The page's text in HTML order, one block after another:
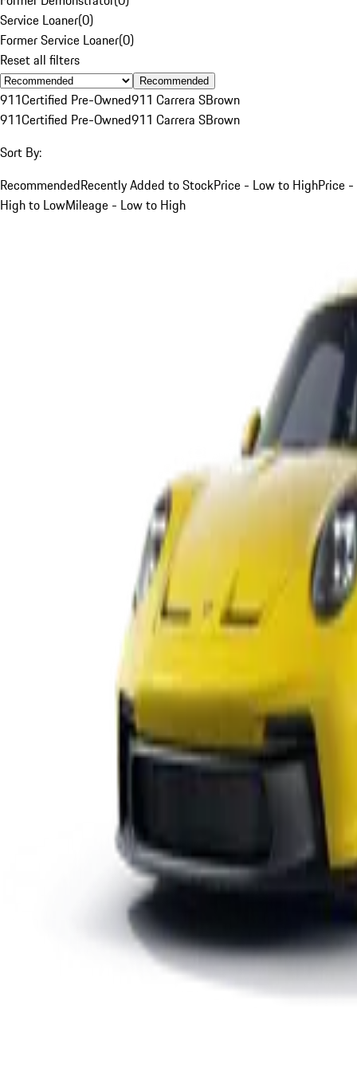
Service Loaner(0)
Former Service Loaner(0)
Reset all filters
Recommended
911Certified Pre-Owned911 Carrera SBrown
911Certified Pre-Owned911 Carrera SBrown
Sort By:
RecommendedRecently Added to StockPrice - Low to HighPrice -
High to LowMileage - Low to High